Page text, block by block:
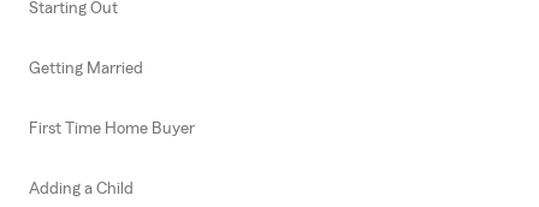
Starting Out
Getting Married
First Time Home Buyer
Adding a Child